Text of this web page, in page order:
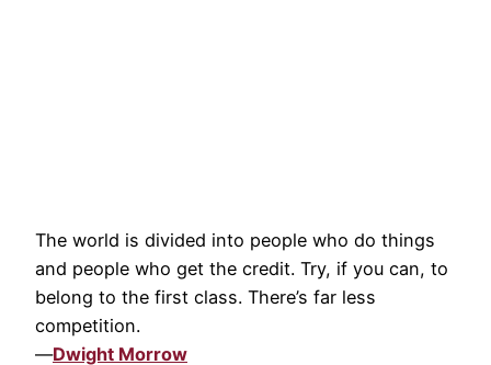
The world is divided into people who do things
and people who get the credit. Try, if you can, to
belong to the first class. There’s far less
competition.
—Dwight Morrow